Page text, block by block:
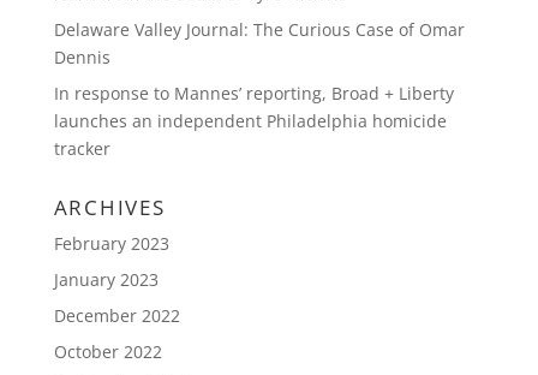
Delaware Valley Journal: The Curious Case of Omar
Dennis
In response to Mannes’ reporting, Broad + Liberty
launches an independent Philadelphia homicide
tracker
ARCHIVES
February 2023
January 2023
December 2022
October 2022